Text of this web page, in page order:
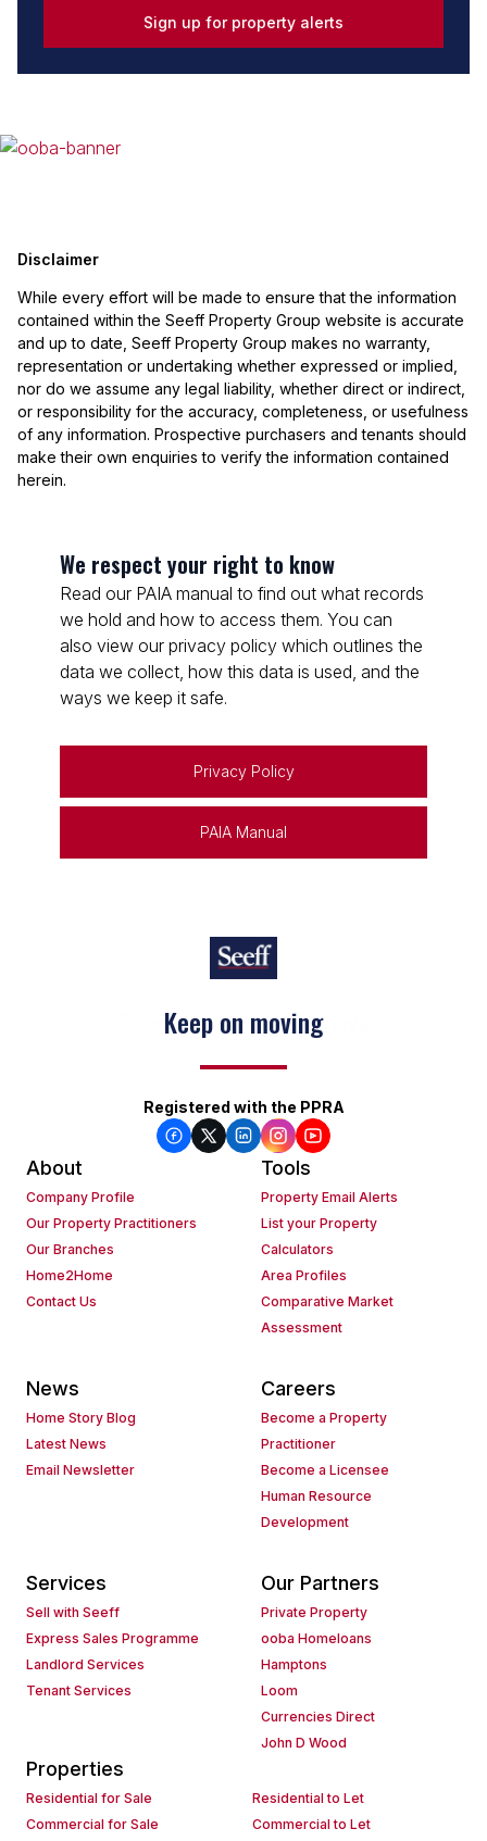
Sign up for property alerts
Disclaimer
While every effort will be made to ensure that the information
contained within the Seeff Property Group website is accurate
and up to date, Seeff Property Group makes no warranty,
representation or undertaking whether expressed or implied,
nor do we assume any legal liability, whether direct or indirect,
or responsibility for the accuracy, completeness, or usefulness
of any information. Prospective purchasers and tenants should
make their own enquiries to verify the information contained
herein.
We respect your right to know
Read our PAIA manual to find out what records
we hold and how to access them. You can
also view our privacy policy which outlines the
data we collect, how this data is used, and the
ways we keep it safe.
Privacy Policy
PAIA Manual
Keep on moving
Registered with the PPRA
About
Company Profile
Our Property Practitioners
Our Branches
Home2Home
Contact Us
Tools
Property Email Alerts
List your Property
Calculators
Area Profiles
Comparative Market
Assessment
News
Home Story Blog
Latest News
Email Newsletter
Careers
Become a Property
Practitioner
Become a Licensee
Human Resource
Development
Services
Sell with Seeff
Express Sales Programme
Landlord Services
Tenant Services
Our Partners
Private Property
ooba Homeloans
Hamptons
Loom
Currencies Direct
John D Wood
Properties
Residential for Sale
Residential to Let
Commercial for Sale
Commercial to Let